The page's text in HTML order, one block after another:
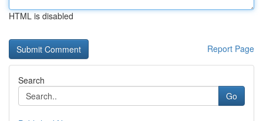
HTML is disabled
Report Page
Search
Go